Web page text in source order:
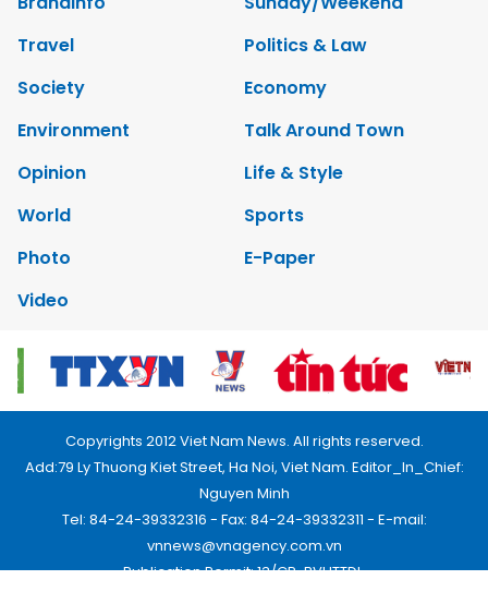
Travel
Politics & Law
Society
Economy
Environment
Talk Around Town
Opinion
Life & Style
World
Sports
Photo
E-Paper
Video
Copyrights 2012 Viet Nam News. All rights reserved.
Add:79 Ly Thuong Kiet Street, Ha Noi, Viet Nam. Editor_In_Chief:
Nguyen Minh
Tel: 84-24-39332316 - Fax: 84-24-39332311 - E-mail:
vnnews@vnagency.com.vn
Publication Permit: 13/GP-BVHTTDL.